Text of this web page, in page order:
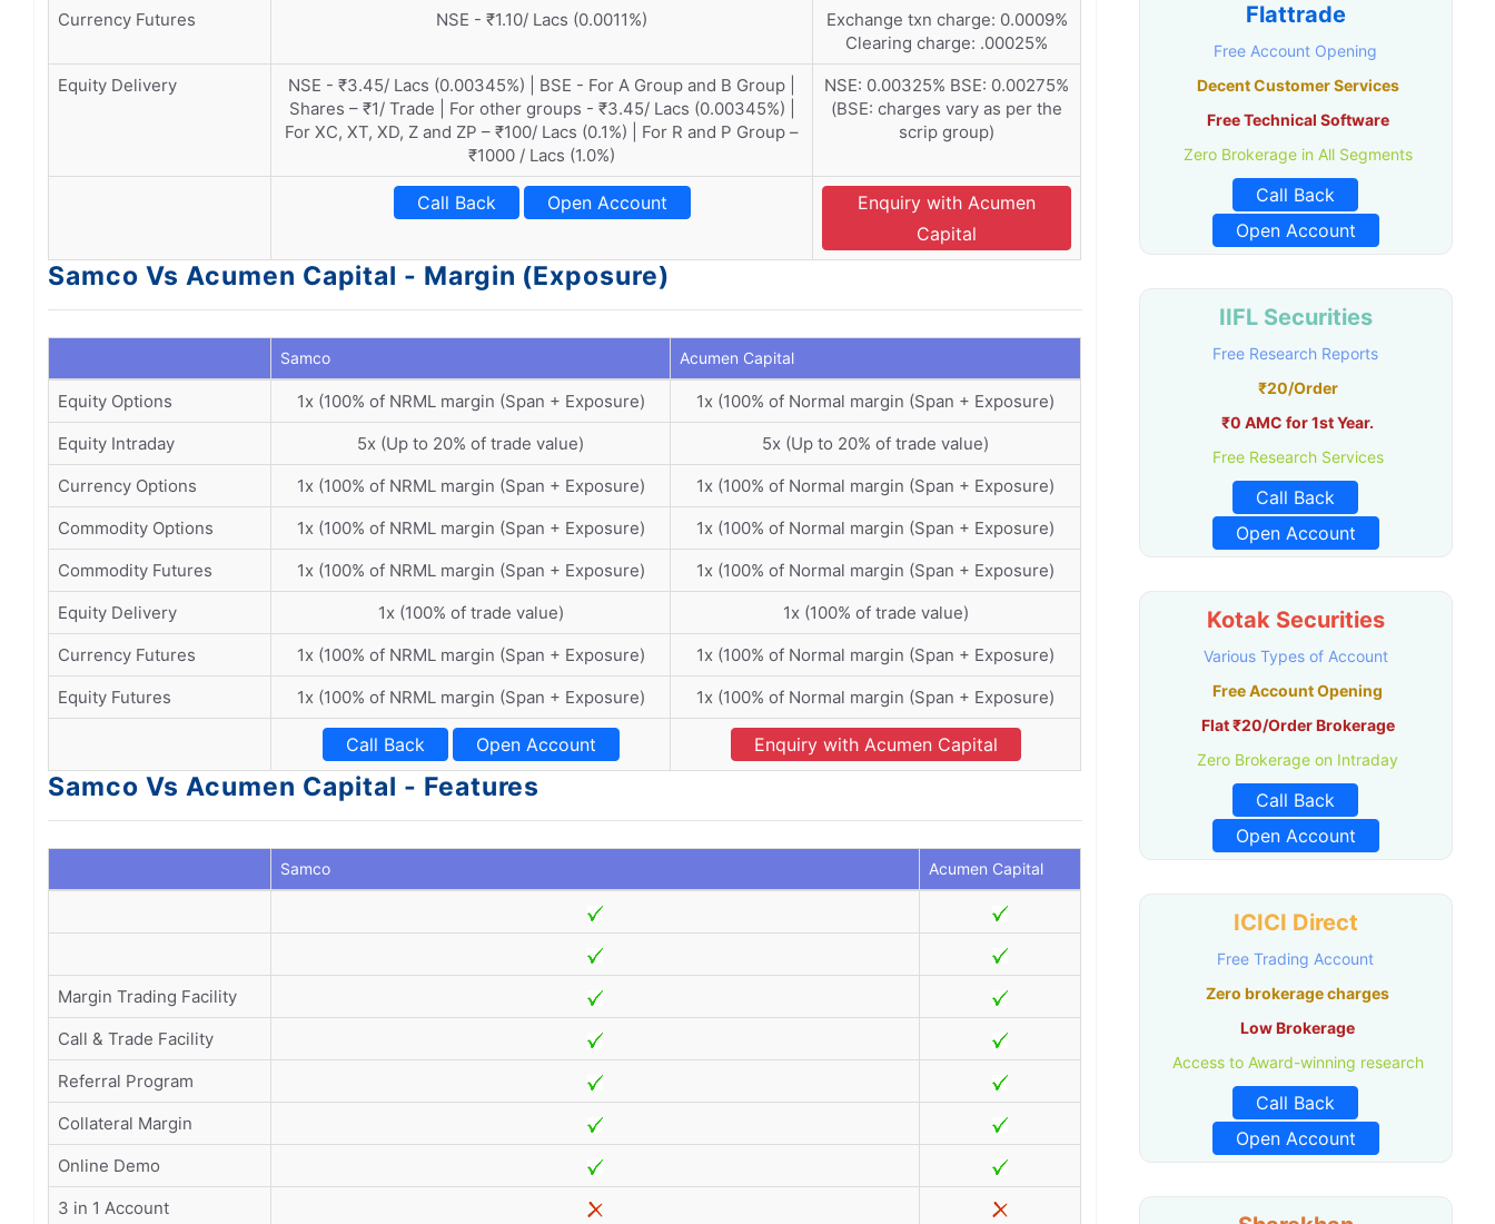
Currency Futures
NSE - ₹1.10/ Lacs (0.0011%)
Exchange txn charge: 0.0009%
Clearing charge: .00025%
Equity Delivery
NSE - ₹3.45/ Lacs (0.00345%) | BSE - For A Group and B Group |
Shares – ₹1/ Trade | For other groups - ₹3.45/ Lacs (0.00345%) |
For XC, XT, XD, Z and ZP – ₹100/ Lacs (0.1%) | For R and P Group –
₹1000 / Lacs (1.0%)
NSE: 0.00325% BSE: 0.00275%
(BSE: charges vary as per the
scrip group)
Call Back Open Account
Enquiry with Acumen
Capital
Samco Vs Acumen Capital - Margin (Exposure)
Samco Acumen Capital
Equity Options 1x (100% of NRML margin (Span + Exposure)
1x (100% of Normal margin (Span + Exposure)
Equity Intraday
5x (Up to 20% of trade value)
5x (Up to 20% of trade value)
Currency Options
1x (100% of NRML margin (Span + Exposure)
1x (100% of Normal margin (Span + Exposure)
Commodity Options
1x (100% of NRML margin (Span + Exposure)
1x (100% of Normal margin (Span + Exposure)
Commodity Futures
1x (100% of NRML margin (Span + Exposure)
1x (100% of Normal margin (Span + Exposure)
Equity Delivery
1x (100% of trade value)
1x (100% of trade value)
Currency Futures
1x (100% of NRML margin (Span + Exposure)
1x (100% of Normal margin (Span + Exposure)
Equity Futures
1x (100% of NRML margin (Span + Exposure) 1x (100% of Normal margin (Span + Exposure)
Call Back Open Account Enquiry with Acumen Capital
Samco Vs Acumen Capital - Features
Samco Acumen Capital
Margin Trading Facility
Call & Trade Facility
Referral Program
Collateral Margin
Online Demo
3 in 1 Account
Flattrade
Free Account Opening
Decent Customer Services
Free Technical Software
Zero Brokerage in All Segments
Call Back
Open Account
IIFL Securities
Free Research Reports
₹20/Order
₹0 AMC for 1st Year.
Free Research Services
Call Back
Open Account
Kotak Securities
Various Types of Account
Free Account Opening
Flat ₹20/Order Brokerage
Zero Brokerage on Intraday
Call Back
Open Account
ICICI Direct
Free Trading Account
Zero brokerage charges
Low Brokerage
Access to Award-winning research
Call Back
Open Account